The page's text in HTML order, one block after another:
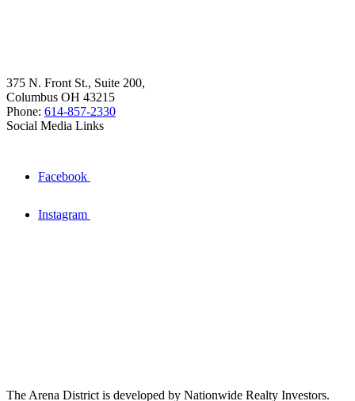
375 N. Front St., Suite 200,
Columbus OH 43215
Phone: 614-857-2330
Social Media Links
Facebook
Instagram
The Arena District is developed by Nationwide Realty Investors.